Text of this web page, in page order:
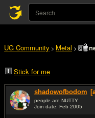
UG Community > Metal >
Stick for me
shadowofbodom
people are NUTTY
Join date: Feb 2005